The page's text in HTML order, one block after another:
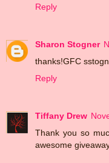
Reply
Sharon Stogner
thanks!GFC
Reply
Tiffany Drew
Thank you so
awesome